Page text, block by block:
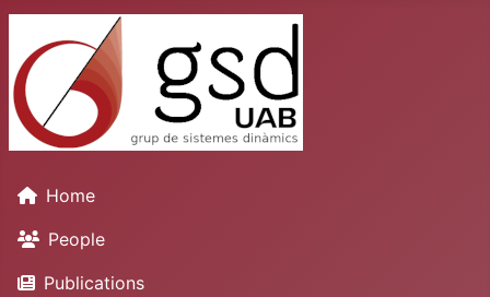
Home
People
Publications